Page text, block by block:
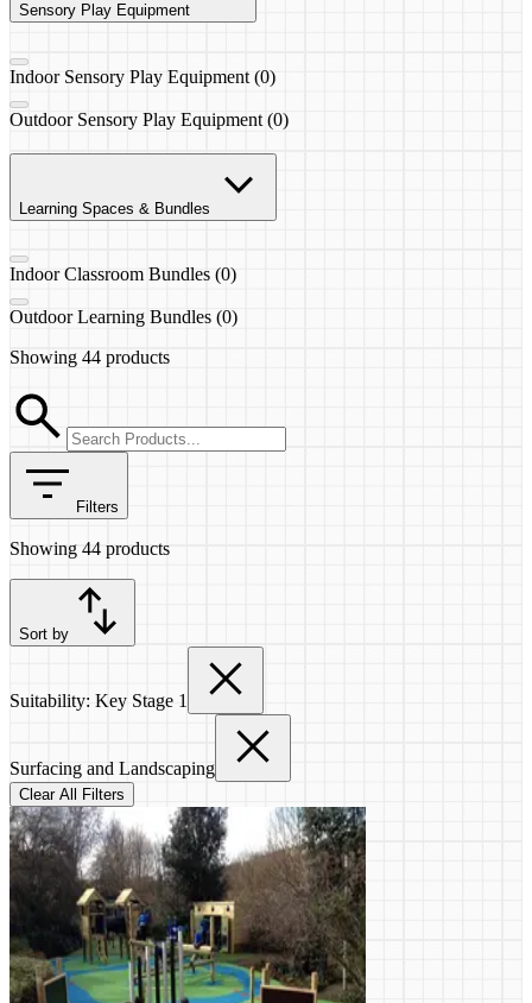
Sensory Play Equipment
Indoor Sensory Play Equipment (0)
Outdoor Sensory Play Equipment (0)
Learning Spaces & Bundles
Indoor Classroom Bundles (0)
Outdoor Learning Bundles (0)
Showing 44 products
Filters
Showing 44 products
Sort by
Suitability: Key Stage 1
Surfacing and Landscaping
Clear All Filters